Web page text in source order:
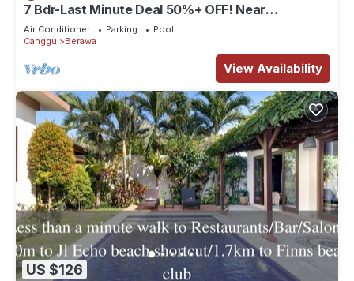
7 Bdr-Last Minute Deal 50%+ OFF! Near
Beachclubs
Air Conditioner Parking
Pool
Canggu
Berawa
View Availability
US $126